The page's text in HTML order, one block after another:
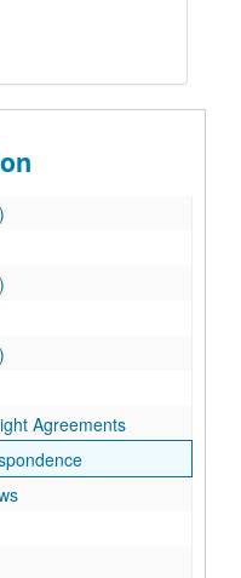
Agreements